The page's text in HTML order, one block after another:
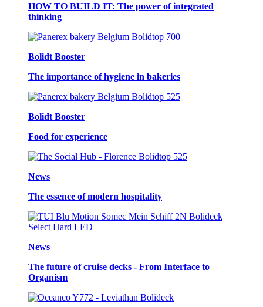
HOW TO BUILD IT: The power of integrated
thinking
Bolidt Booster
The importance of hygiene in bakeries
Bolidt Booster
Food for experience
News
The essence of modern hospitality
News
The future of cruise decks - From Interface to
Organism